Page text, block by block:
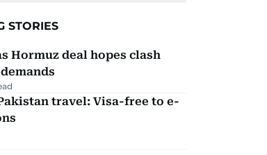
STORIES
Hormuz deal hopes clash
travel: Visa-free to e-